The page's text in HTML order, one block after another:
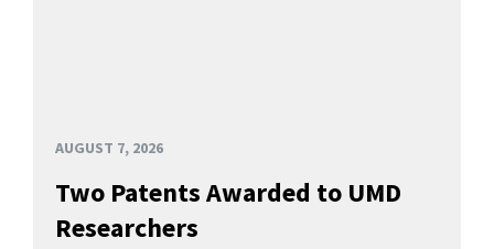
AUGUST 7, 2026
Two Patents Awarded to UMD
Researchers